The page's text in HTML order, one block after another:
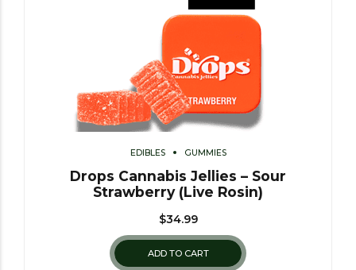
EDIBLES GUMMIES
Drops Cannabis Jellies – Sour
Strawberry (Live Rosin)
$34.99
ADD TO CART